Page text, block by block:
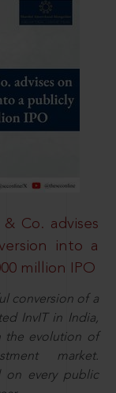
Co. advises
into a
million IPO
conversion of a
InvIT in India,
the evolution of
market.
on every public